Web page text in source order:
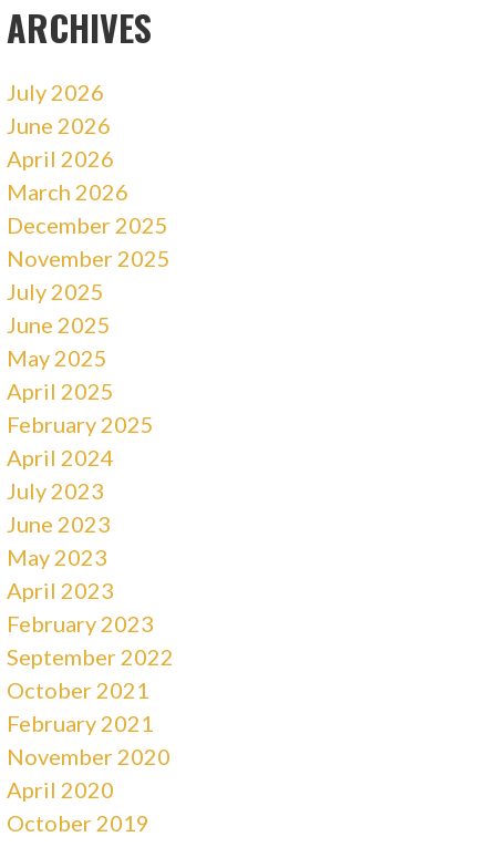
ARCHIVES
July 2026
June 2026
April 2026
March 2026
December 2025
November 2025
July 2025
June 2025
May 2025
April 2025
February 2025
April 2024
July 2023
June 2023
May 2023
April 2023
February 2023
September 2022
October 2021
February 2021
November 2020
April 2020
October 2019